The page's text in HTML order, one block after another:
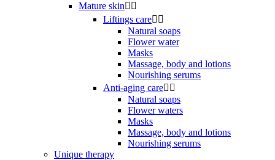
Mature skin 
Liftings care 
Natural soaps
Flower water
Masks
Massage, body and lotions
Nourishing serums
Anti-aging care 
Natural soaps
Flower waters
Masks
Massage, body and lotions
Nourishing serums
Unique therapy